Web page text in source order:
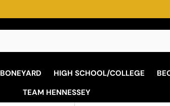
BONEYARD HIGH SCHOOL/COLLEGE
TEAM HENNESSEY